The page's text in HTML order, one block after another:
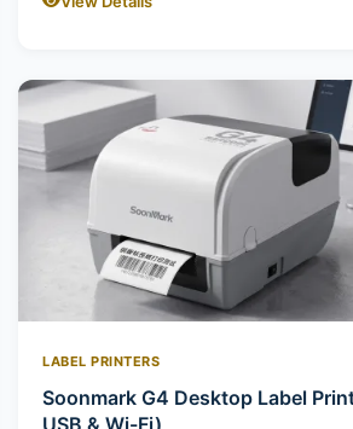
LABEL PRINTERS
Soonmark G4 Desktop Label
USB & Wi-Fi)